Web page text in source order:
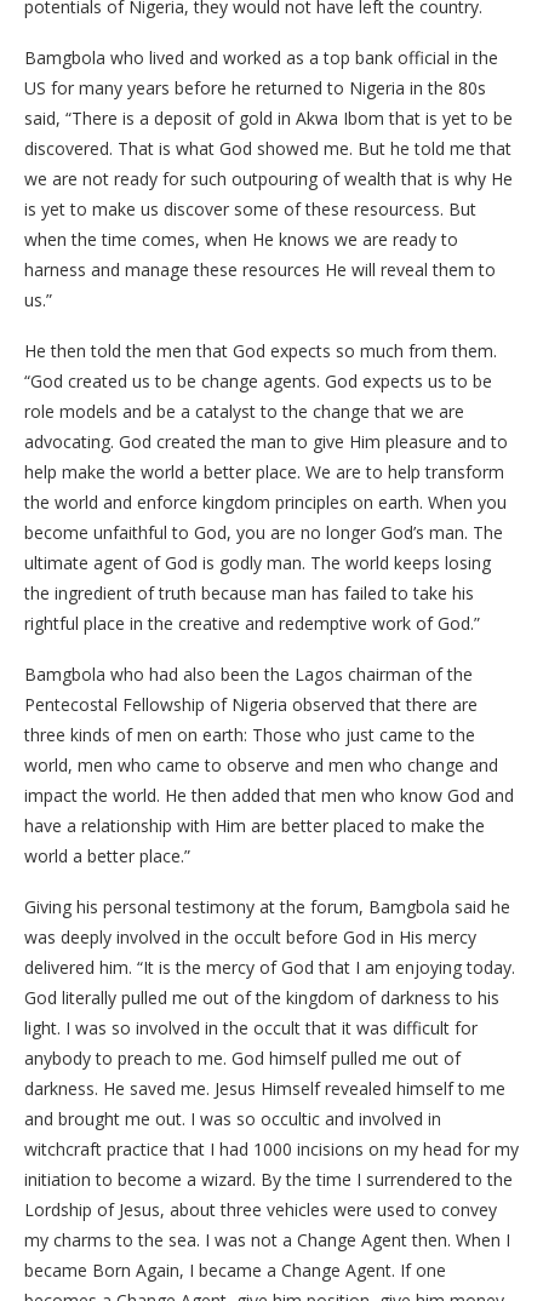
potentials of Nigeria, they would not have left the country.
Bamgbola who lived and worked as a top bank official in the
US for many years before he returned to Nigeria in the 80s
said, “There is a deposit of gold in Akwa Ibom that is yet to be
discovered. That is what God showed me. But he told me that
we are not ready for such outpouring of wealth that is why He
is yet to make us discover some of these resourcess. But
when the time comes, when He knows we are ready to
harness and manage these resources He will reveal them to
us.”
He then told the men that God expects so much from them.
“God created us to be change agents. God expects us to be
role models and be a catalyst to the change that we are
advocating. God created the man to give Him pleasure and to
help make the world a better place. We are to help transform
the world and enforce kingdom principles on earth. When you
become unfaithful to God, you are no longer God’s man. The
ultimate agent of God is godly man. The world keeps losing
the ingredient of truth because man has failed to take his
rightful place in the creative and redemptive work of God.”
Bamgbola who had also been the Lagos chairman of the
Pentecostal Fellowship of Nigeria observed that there are
three kinds of men on earth: Those who just came to the
world, men who came to observe and men who change and
impact the world. He then added that men who know God and
have a relationship with Him are better placed to make the
world a better place.”
Giving his personal testimony at the forum, Bamgbola said he
was deeply involved in the occult before God in His mercy
delivered him. “It is the mercy of God that I am enjoying today.
God literally pulled me out of the kingdom of darkness to his
light. I was so involved in the occult that it was difficult for
anybody to preach to me. God himself pulled me out of
darkness. He saved me. Jesus Himself revealed himself to me
and brought me out. I was so occultic and involved in
witchcraft practice that I had 1000 incisions on my head for my
initiation to become a wizard. By the time I surrendered to the
Lordship of Jesus, about three vehicles were used to convey
my charms to the sea. I was not a Change Agent then. When I
became Born Again, I became a Change Agent. If one